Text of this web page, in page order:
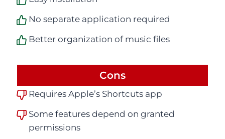
No separate application required
Better organization of music files
Cons
Requires Apple’s Shortcuts app
Some features depend on granted
permissions